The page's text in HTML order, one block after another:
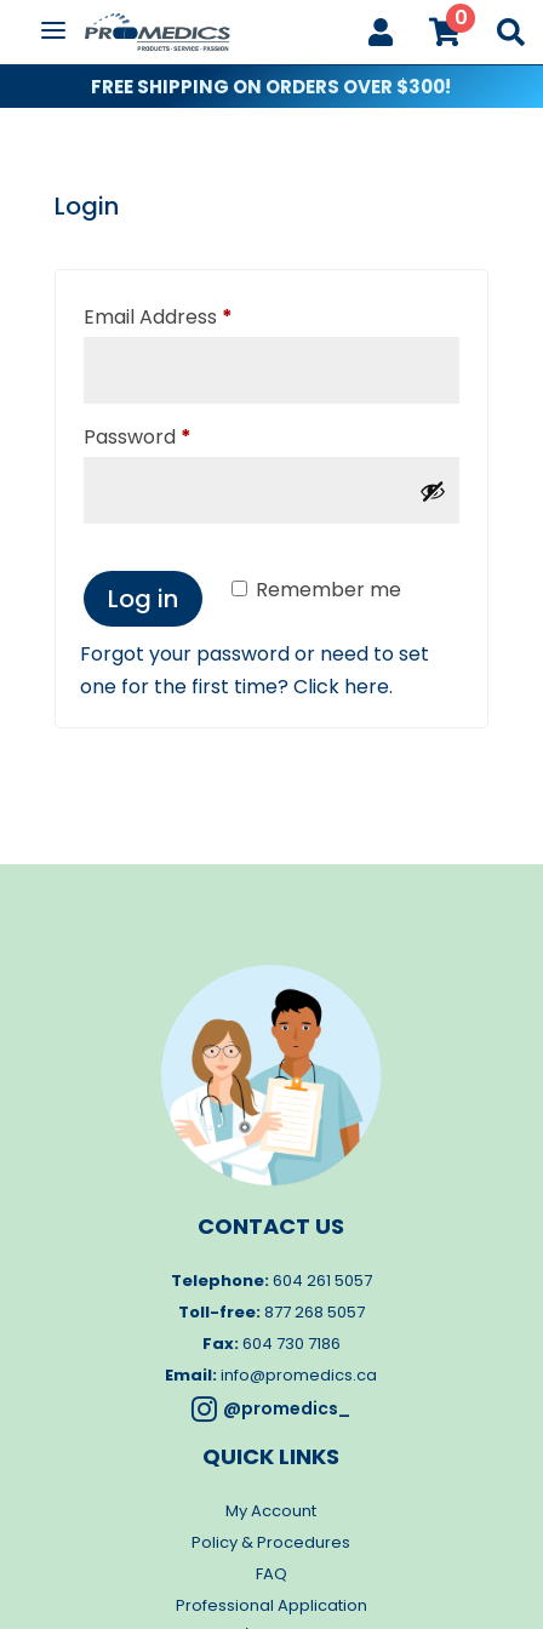
 
0

FREE SHIPPING ON ORDERS OVER $300!
Login
Email Address *Required
Password *Required
Remember me
Log in
Forgot your password or need to set
one for the first time? Click here.
CONTACT US
Telephone:604 261 5057
Toll-free:877 268 5057
Fax:604 730 7186
Email:info@promedics.ca
 @promedics_
QUICK LINKS
My Account
Policy & Procedures
FAQ
Professional Application